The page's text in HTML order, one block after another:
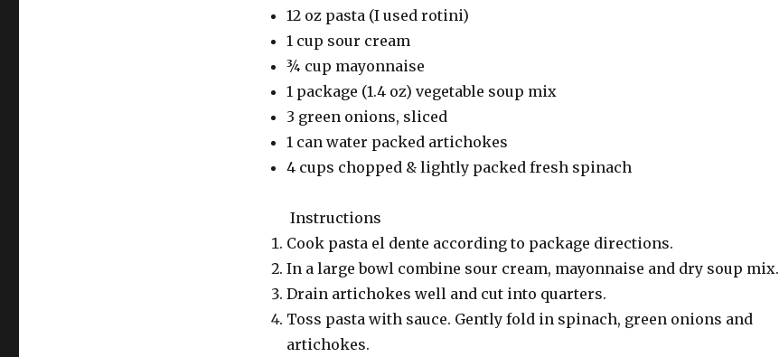
12 oz pasta (I used rotini)
1 cup sour cream
¾ cup mayonnaise
1 package (1.4 oz) vegetable soup mix
3 green onions, sliced
1 can water packed artichokes
4 cups chopped & lightly packed fresh spinach
Instructions
Cook pasta el dente according to package directions.
In a large bowl combine sour cream, mayonnaise and dry soup mix.
Drain artichokes well and cut into quarters.
Toss pasta with sauce. Gently fold in spinach, green onions and
artichokes.